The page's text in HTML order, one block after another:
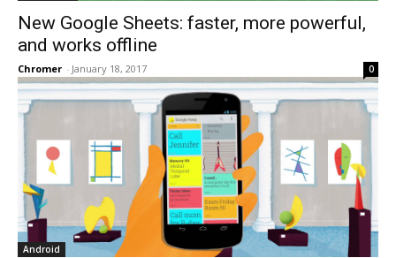
New Google Sheets: faster, more powerful,
and works offline
Chromer - January 18, 2017 0
Android